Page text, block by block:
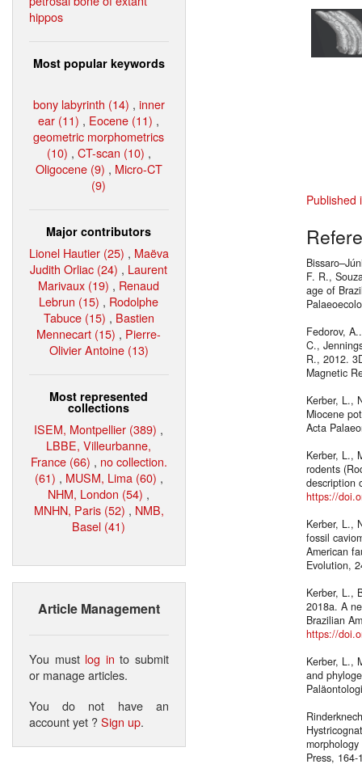
hippos
Most popular keywords
bony labyrinth (14) , inner
ear (11) , Eocene (11) ,
geometric morphometrics
(10) , CT-scan (10) ,
Oligocene (9) , Micro-CT
(9)
Major contributors
Lionel Hautier (25) , Maëva
Judith Orliac (24) , Laurent
Marivaux (19) , Renaud
Lebrun (15) , Rodolphe
Tabuce (15) , Bastien
Mennecart (15) , Pierre-
Olivier Antoine (13)
Most represented
collections
ISEM, Montpellier (389) ,
LBBE, Villeurbanne,
France (66) , no collection.
(61) , MUSM, Lima (60) ,
NHM, London (54) ,
MNHN, Paris (52) , NMB,
Basel (41)
Article Management
You must log in to submit
or manage articles.
You do not have an
account yet ?Sign up.
Published
F. R.,
age of
Fedorov,
C.,
R., 2012.
Magnetic
Kerber, L.,
Miocene
Acta
Kerber, L.,
rodents
description
https://
Kerber, L.,
fossil
American
Evolution,
Kerber, L.,
2018a. A
Brazilian
https://
Kerber, L.,
and
Press,